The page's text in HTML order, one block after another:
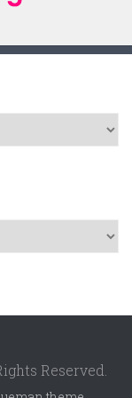
Reserved.